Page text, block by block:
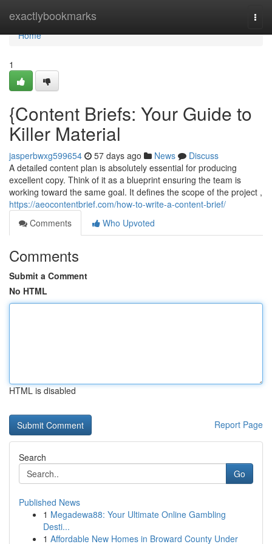
exactlybookmarks
Home
Home
1
{Content Briefs: Your Guide to
Killer Material
jasperbwxg599654 57 days ago News
Discuss
A detailed content plan is absolutely essential for producing
excellent copy. Think of it as a blueprint ensuring the team is
working toward the same goal. It defines the scope of the project ,
https://aeocontentbrief.com/how-to-write-a-content-brief/
Comments
Who Upvoted
Comments
Submit a Comment
No HTML
HTML is disabled
Report Page
Search
Go
Published News
1 Megadewa88: Your Ultimate Online Gambling
Desti...
1 Affordable New Homes in Broward County Under